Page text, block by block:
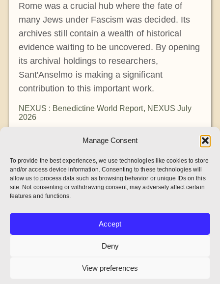
Manage Consent
To provide the best experiences, we use technologies like cookies to store
and/or access device information. Consenting to these technologies will
allow us to process data such as browsing behavior or unique IDs on this
site. Not consenting or withdrawing consent, may adversely affect certain
features and functions.
Accept
Deny
View preferences
Rome was a crucial hub where the fate of
many Jews under Fascism was decided. Its
archives still contain a wealth of historical
evidence waiting to be uncovered. By opening
its archival holdings to researchers,
Sant'Anselmo is making a significant
contribution to this important work.
NEXUS : Benedictine World Report, NEXUS July
2026